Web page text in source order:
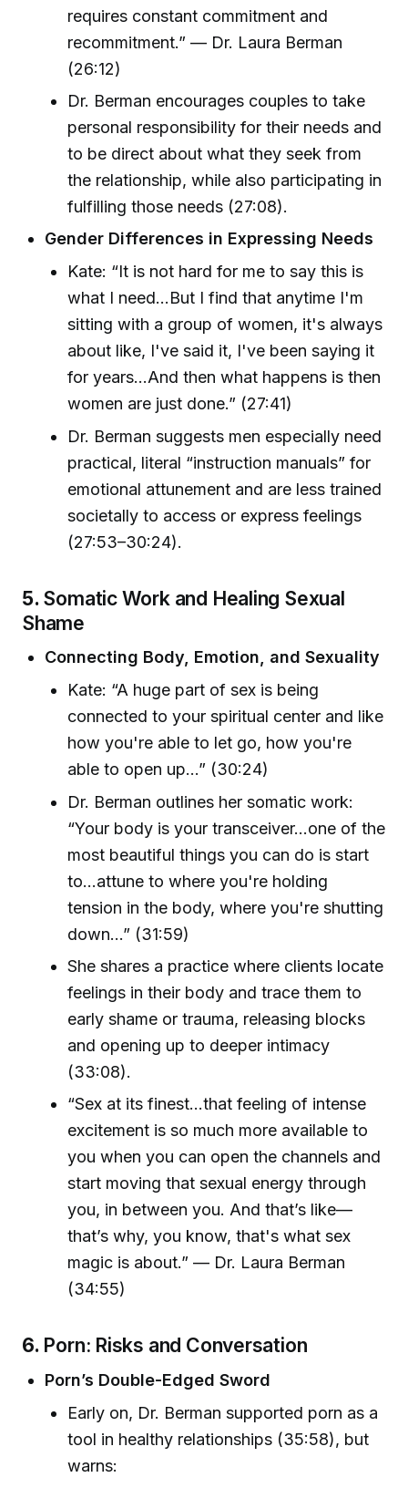
requires constant commitment and
recommitment.” — Dr. Laura Berman
(26:12)
Dr. Berman encourages couples to take
personal responsibility for their needs and
to be direct about what they seek from
the relationship, while also participating in
fulfilling those needs (27:08).
Gender Differences in Expressing Needs
Kate: “It is not hard for me to say this is
what I need...But I find that anytime I'm
sitting with a group of women, it's always
about like, I've said it, I've been saying it
for years...And then what happens is then
women are just done.” (27:41)
Dr. Berman suggests men especially need
practical, literal “instruction manuals” for
emotional attunement and are less trained
societally to access or express feelings
(27:53–30:24).
5. Somatic Work and Healing Sexual
Shame
Connecting Body, Emotion, and Sexuality
Kate: “A huge part of sex is being
connected to your spiritual center and like
how you're able to let go, how you're
able to open up...” (30:24)
Dr. Berman outlines her somatic work:
“Your body is your transceiver...one of the
most beautiful things you can do is start
to...attune to where you're holding
tension in the body, where you're shutting
down...” (31:59)
She shares a practice where clients locate
feelings in their body and trace them to
early shame or trauma, releasing blocks
and opening up to deeper intimacy
(33:08).
“Sex at its finest…that feeling of intense
excitement is so much more available to
you when you can open the channels and
start moving that sexual energy through
you, in between you. And that’s like—
that’s why, you know, that's what sex
magic is about.” — Dr. Laura Berman
(34:55)
6. Porn: Risks and Conversation
Porn’s Double-Edged Sword
Early on, Dr. Berman supported porn as a
tool in healthy relationships (35:58), but
warns: